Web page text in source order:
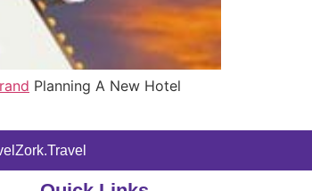
Planning A New Hotel